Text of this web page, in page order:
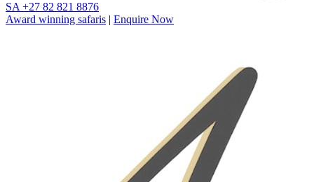
SA +27 82 821 8876
Award winning safaris | Enquire Now